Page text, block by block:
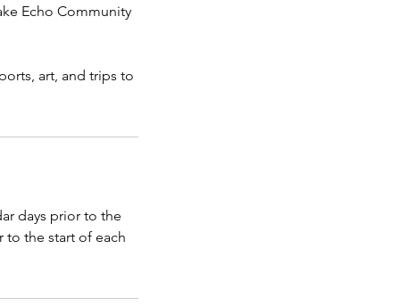
Echo Community
art, and trips to
days prior to the
to the start of each